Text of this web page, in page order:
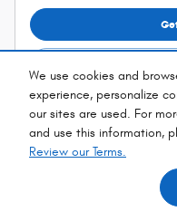
We use cookies and
experience, personalize
our sites are used. For
and use this information,
Review our Terms.
*Manufacturer's Rebate
meeting the residency
amount of